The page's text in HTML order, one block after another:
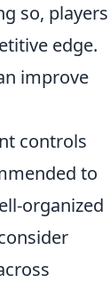
so, players
edge.
improve
controls
to
organized